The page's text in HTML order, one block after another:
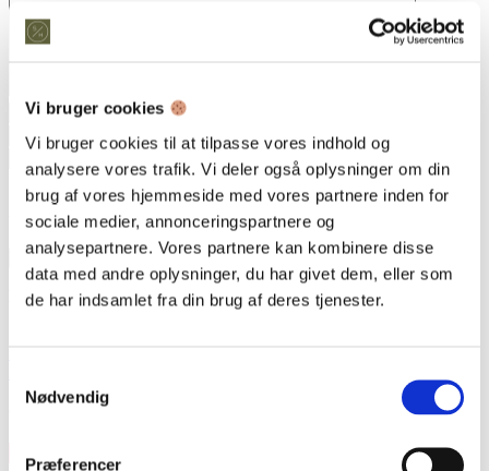
Vi bruger cookies
Vi bruger cookies til at tilpasse vores indhold og
analysere vores trafik. Vi deler også oplysninger om din
brug af vores hjemmeside med vores partnere inden for
sociale medier, annonceringspartnere og
analysepartnere. Vores partnere kan kombinere disse
data med andre oplysninger, du har givet dem, eller som
de har indsamlet fra din brug af deres tjenester.
Nødvendig
Præferencer
Save my name, email, and website in this browser for the next
time I comment.
Kontakt os
Håndværkerbyen 38 2670 Greve
CVR: 38766317